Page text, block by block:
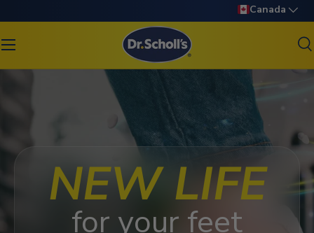
SKIP TO CONTENT
Language
Canada
Search
NEW LIFE
for your feet